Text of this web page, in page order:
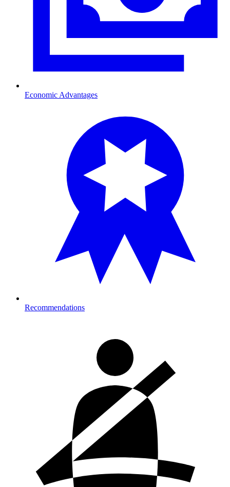
Economic Advantages
Recommendations